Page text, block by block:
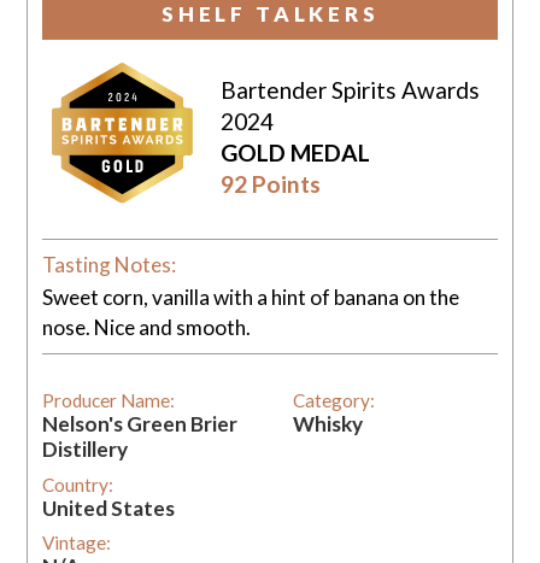
SHELF TALKERS
Bartender Spirits Awards
2024
GOLD MEDAL
92 Points
Tasting Notes:
Sweet corn, vanilla with a hint of banana on the
nose. Nice and smooth.
Producer Name:
Nelson's Green Brier
Distillery
Country:
United States
Vintage:
Category:
Whisky